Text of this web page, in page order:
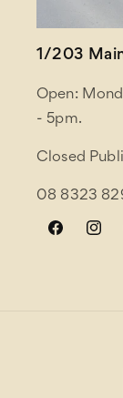
1/203 Main
Open:
- 5pm.
Closed
08 8323
Facebook